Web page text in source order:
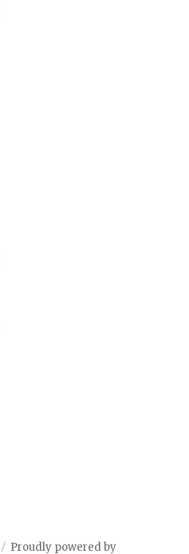
Proudly powered by